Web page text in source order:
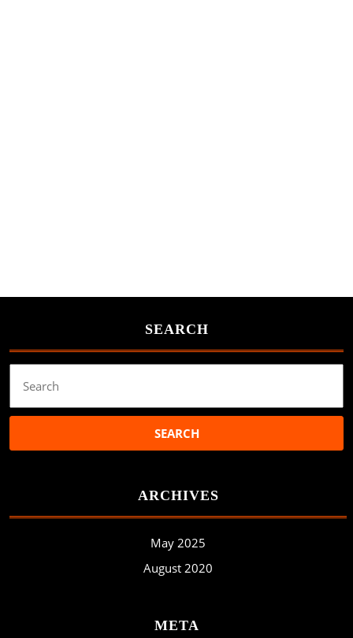
SEARCH
for:
ARCHIVES
May 2025
August 2020
META